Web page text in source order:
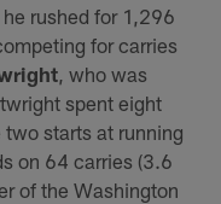
rushed for 1,296
for carries
, who was
spent eight
starts at running
on 64 carries (3.6
of the Washington